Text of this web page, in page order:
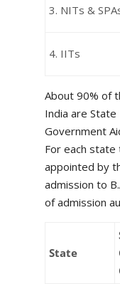
3. NITs &
4. IITs
About 90% of
India are
Government
For each state
appointed by
admission to
of admission
State